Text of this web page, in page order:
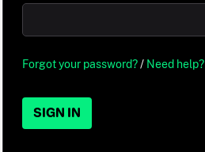
Forgot your password?/ Need help?
SIGN IN